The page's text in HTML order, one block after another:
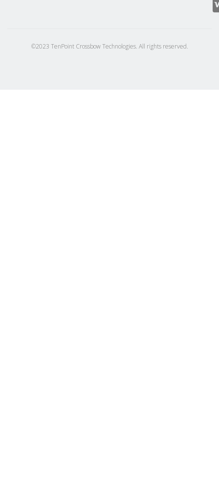
©2023 TenPoint Crossbow Technologies. All rights reserved.